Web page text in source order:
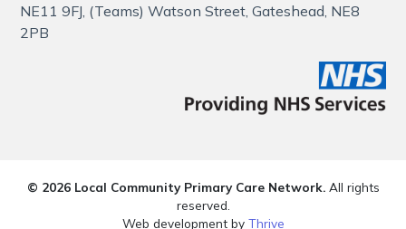
NE11 9FJ, (Teams) Watson Street, Gateshead, NE8
2PB
© 2026 Local Community Primary Care Network.All rights
reserved.
Web development by Thrive